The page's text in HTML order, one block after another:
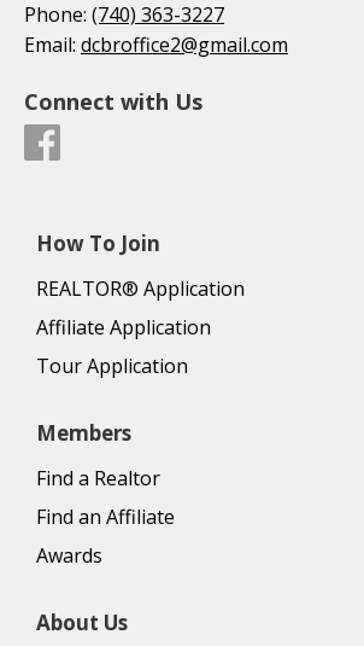
Phone: (740) 363-3227
Email: dcbroffice2@gmail.com
Connect with Us
How To Join
REALTOR® Application
Affiliate Application
Tour Application
Members
Find a Realtor
Find an Affiliate
Awards
About Us